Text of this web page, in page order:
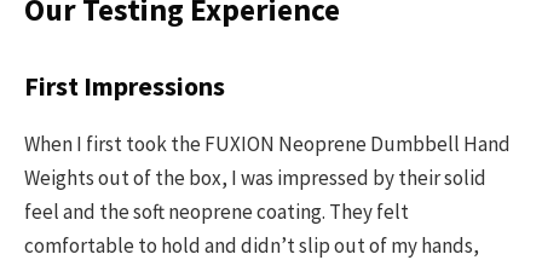
Our Testing Experience
First Impressions
When I first took the FUXION Neoprene Dumbbell Hand
Weights out of the box, I was impressed by their solid
feel and the soft neoprene coating. They felt
comfortable to hold and didn’t slip out of my hands,